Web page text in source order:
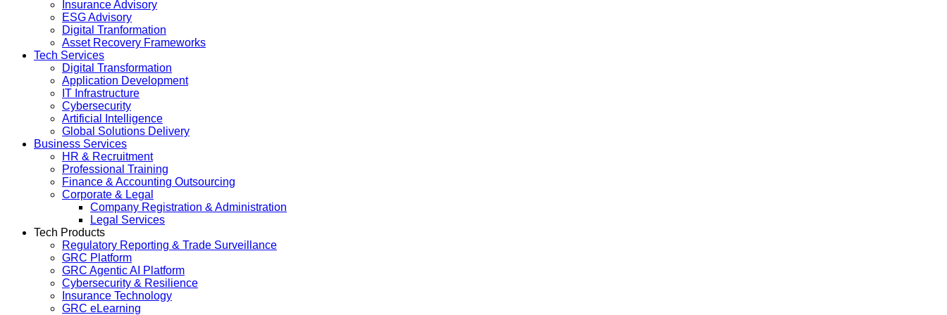
Insurance Advisory
ESG Advisory
Digital Tranformation
Asset Recovery Frameworks
Tech Services
Digital Transformation
Application Development
IT Infrastructure
Cybersecurity
Artificial Intelligence
Global Solutions Delivery
Business Services
HR & Recruitment
Professional Training
Finance & Accounting Outsourcing
Corporate & Legal
Company Registration & Administration
Legal Services
Tech Products
Regulatory Reporting & Trade Surveillance
GRC Platform
GRC Agentic AI Platform
Cybersecurity & Resilience
Insurance Technology
GRC eLearning